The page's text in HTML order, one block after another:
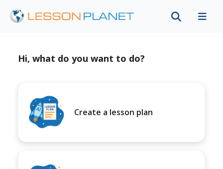
Hi, what do you want to do?
Create a lesson plan